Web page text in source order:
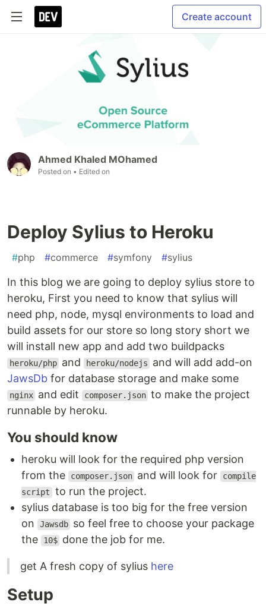
Create account
Ahmed Khaled MOhamed
Posted on • Edited on
Deploy Sylius to Heroku
#php #commerce #symfony #sylius
In this blog we are going to deploy sylius store to
heroku, First you need to know that sylius will
need php, node, mysql environments to load and
build assets for our store so long story short we
will install new app and add two buildpacks
heroku/php and heroku/nodejs
and will add add-on
JawsDb for database storage and make some
nginx and edit composer.json to make the project
runnable by heroku.
You should know
heroku will look for the required php version
from the
composer.json and will look for compile
script to run the project.
sylius database is too big for the free version
on
Jawsdb so feel free to choose your package
the
10$ done the job for me.
get A fresh copy of sylius here
Setup